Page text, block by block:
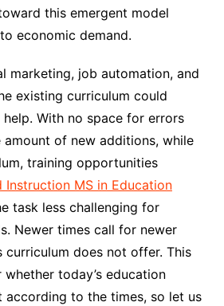
this emergent model
economic demand.
marketing, job automation, and
existing curriculum could
With no space for errors
amount of new additions, while
training opportunities
Instruction MS in Education
task less challenging for
Newer times call for newer
curriculum does not offer. This
today’s education
according to the times, so let us